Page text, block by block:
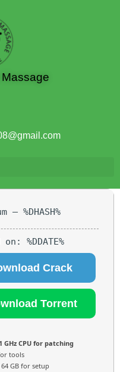
Massage
— %DHASH%
%DDATE%
Crack
Torrent
1 GHz CPU for patching
tools
64 GB for setup